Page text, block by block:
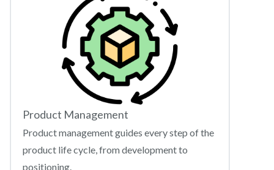
Product Management
Product management guides every step of the
product life cycle, from development to
positioning.